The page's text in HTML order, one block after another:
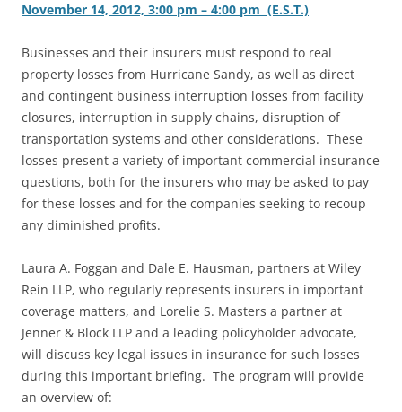
November 14, 2012, 3:00 pm – 4:00 pm (E.S.T.)
Businesses and their insurers must respond to real
property losses from Hurricane Sandy, as well as direct
and contingent business interruption losses from facility
closures, interruption in supply chains, disruption of
transportation systems and other considerations. These
losses present a variety of important commercial insurance
questions, both for the insurers who may be asked to pay
for these losses and for the companies seeking to recoup
any diminished profits.
Laura A. Foggan and Dale E. Hausman, partners at Wiley
Rein LLP, who regularly represents insurers in important
coverage matters, and Lorelie S. Masters a partner at
Jenner & Block LLP and a leading policyholder advocate,
will discuss key legal issues in insurance for such losses
during this important briefing. The program will provide
an overview of: